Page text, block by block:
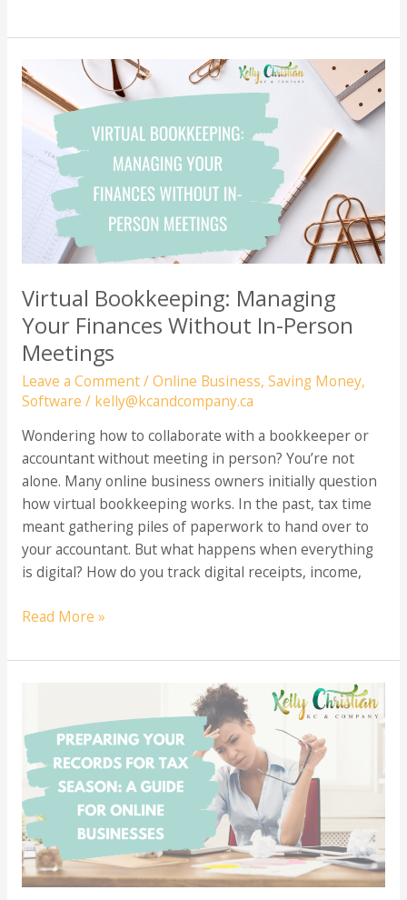
Leaks:
Hundreds
Dollars
with
These
Simple
Fixes
Virtual Bookkeeping: Managing
Your Finances Without In-Person
Meetings
Leave a Comment/Online Business, Saving Money,
Software / kelly@kcandcompany.ca
Wondering how to collaborate with a bookkeeper or
accountant without meeting in person? You’re not
alone. Many online business owners initially question
how virtual bookkeeping works. In the past, tax time
meant gathering piles of paperwork to hand over to
your accountant. But what happens when everything
is digital? How do you track digital receipts, income,
Virtual
Managing
Without
In-
Person
Meetings
Read More »